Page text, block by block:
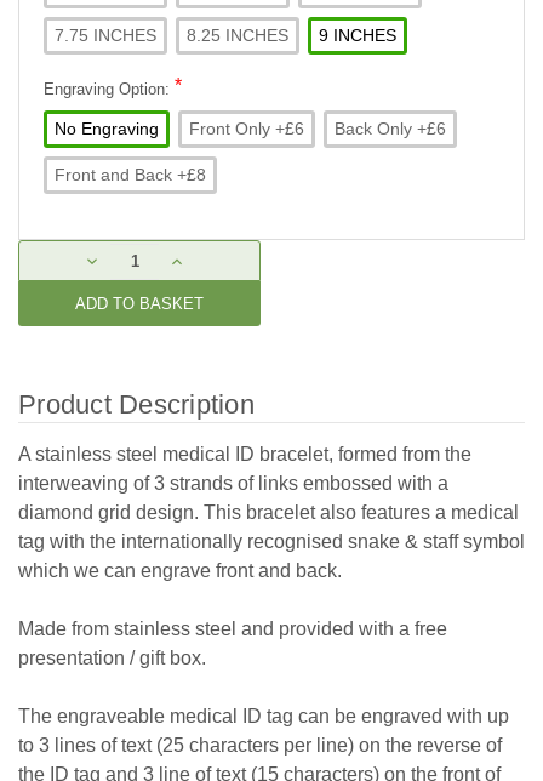
7.75 INCHES 8.25 INCHES 9 INCHES
Engraving Option: *
No Engraving Front Only +£6 Back Only +£6
Front and Back +£8
Stock:
DECREASE
QUANTITY:
INCREASE
QUANTITY:
Product Description
A stainless steel medical ID bracelet, formed from the
interweaving of 3 strands of links embossed with a
diamond grid design. This bracelet also features a medical
tag with the internationally recognised snake & staff symbol
which we can engrave front and back.
Made from stainless steel and provided with a free
presentation / gift box.
The engraveable medical ID tag can be engraved with up
to 3 lines of text (25 characters per line) on the reverse of
the ID tag and 3 line of text (15 characters) on the front of